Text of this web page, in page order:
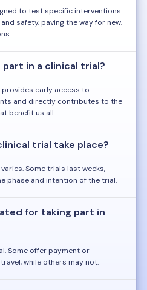
to test specific interventions
safety, paving the way for new,
part in a clinical trial?
early access to
and directly contributes to the
benefit us all.
trial take place?
Some trials last weeks,
phase and intention of the trial.
for taking part in
Some offer payment or
while others may not.